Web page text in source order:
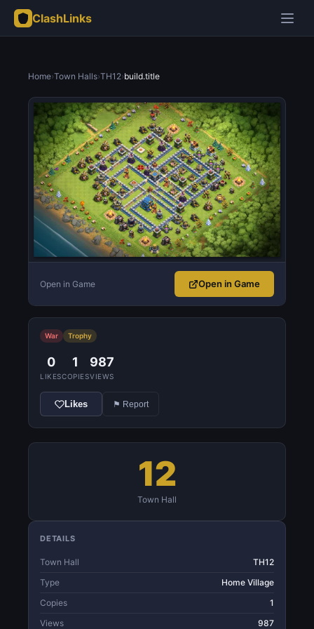
ClashLinks
Home›Town Halls›TH12›build.title
Open in Game Open in Game
War Trophy
0
LIKES
1
COPIES
987
VIEWS
Likes ⚑ Report
12
Town Hall
DETAILS
Town Hall
TH12
Type
Home Village
Copies
1
Views
987